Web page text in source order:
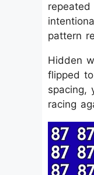
pattern
Hidden
flipped
spacing,
racing